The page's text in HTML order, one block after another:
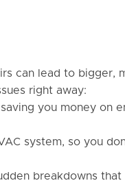
can lead to bigger,
right away:
you money on
system, so you
breakdowns